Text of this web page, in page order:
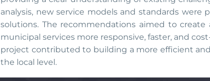
analysis, new service models and standards
solutions. The recommendations aimed to
municipal services more responsive, faster, and
project contributed to building a more efficient
the local level.